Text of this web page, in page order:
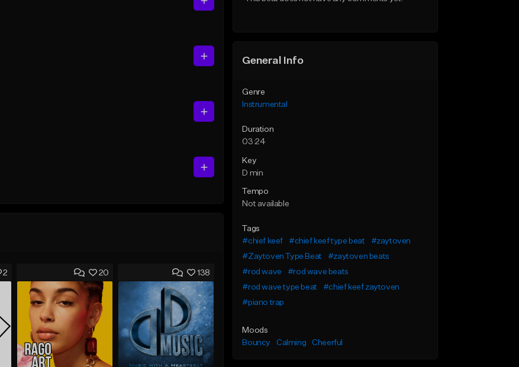
2 20 138
General Info
Genre
Instrumental
Duration
03:24
Key
D min
Tempo
Not available
Tags
#chief keef
#chief keef type beat
#zaytoven
#Zaytoven Type Beat
#zaytoven beats
#rod wave
#rod wave beats
#rod wave type beat
#chief keef zaytoven
#piano trap
Moods
Bouncy
Calming Cheerful